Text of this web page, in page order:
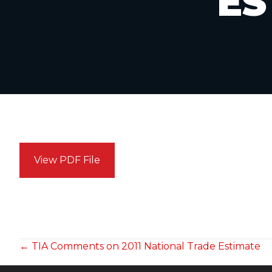
View PDF File
POSTS
← TIA Comments on 2011 National Trade Estimate